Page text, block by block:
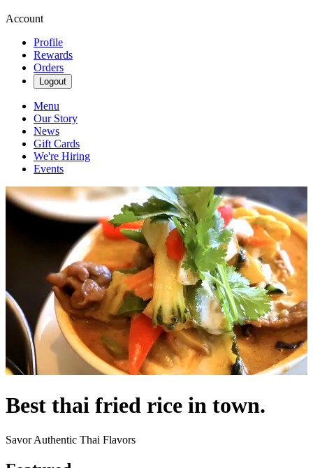
Account
Profile
Rewards
Orders
Logout
Menu
Our Story
News
Gift Cards
We're Hiring
Events
Best thai fried rice in town.
Savor Authentic Thai Flavors